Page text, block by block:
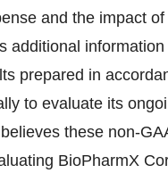
and the impact
additional
prepared in
to evaluate its
these non-
BioPharmX